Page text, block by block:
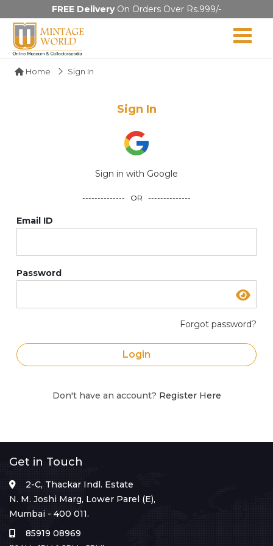
FREE DeliveryOn Orders Over Rs.999/-
Home Sign In
Sign In
Sign in with Google
-------------- OR --------------
Email ID
Password
Forgot password?
Login
Don't have an account? Register Here
Get in Touch
2-C, Thackar Indl. Estate
N. M. Joshi Marg, Lower Parel (E),
Mumbai - 400 011.
85919 08969